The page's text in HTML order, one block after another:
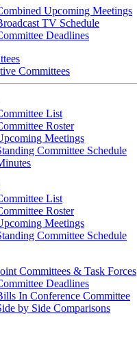
Upcoming Meetings
TV Schedule
Deadlines
Committees
List
Roster
Meetings
Committee Schedule
List
Roster
Meetings
Committee Schedule
Committees & Task Forces
Deadlines
In Conference Committee
by Side Comparisons